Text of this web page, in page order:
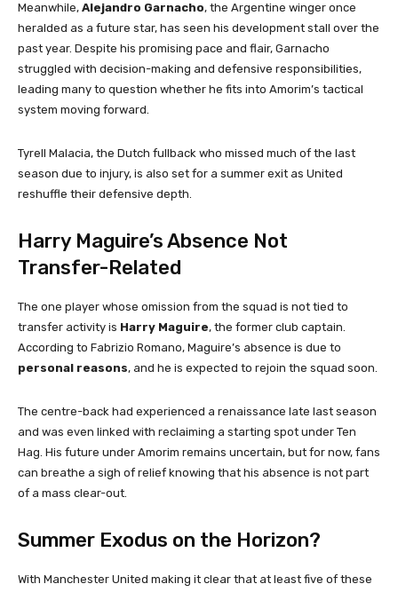
Meanwhile, Alejandro Garnacho, the Argentine winger once
heralded as a future star, has seen his development stall over the
past year. Despite his promising pace and flair, Garnacho
struggled with decision-making and defensive responsibilities,
leading many to question whether he fits into Amorim’s tactical
system moving forward.
Tyrell Malacia, the Dutch fullback who missed much of the last
season due to injury, is also set for a summer exit as United
reshuffle their defensive depth.
Harry Maguire’s Absence Not
Transfer-Related
The one player whose omission from the squad is not tied to
transfer activity is Harry Maguire, the former club captain.
According to Fabrizio Romano, Maguire’s absence is due to
personal reasons, and he is expected to rejoin the squad soon.
The centre-back had experienced a renaissance late last season
and was even linked with reclaiming a starting spot under Ten
Hag. His future under Amorim remains uncertain, but for now, fans
can breathe a sigh of relief knowing that his absence is not part
of a mass clear-out.
Summer Exodus on the Horizon?
With Manchester United making it clear that at least five of these